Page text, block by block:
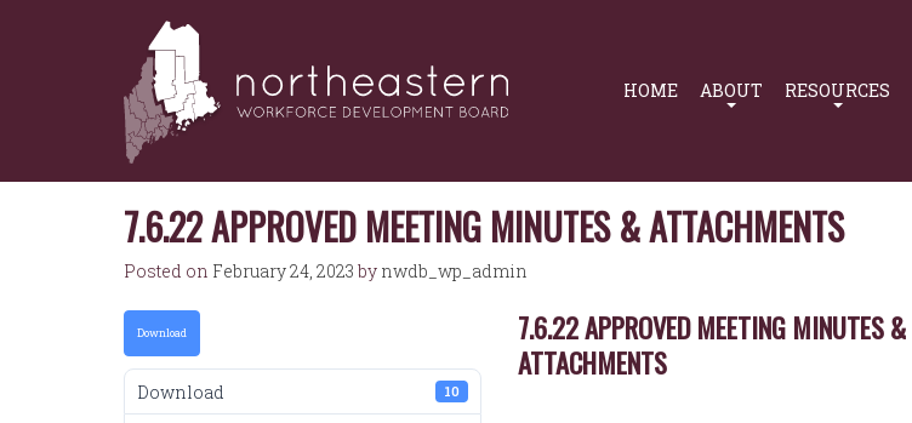
NORTHEASTERN
WORKFORCE
DEVELOPMENT
BOARD
HOME ABOUT RESOURCES
7.6.22 APPROVED MEETING MINUTES & ATTACHMENTS
Posted on February 24, 2023 by nwdb_wp_admin
Download
Download 10
7.6.22 APPROVED MEETING MINUTES &
ATTACHMENTS